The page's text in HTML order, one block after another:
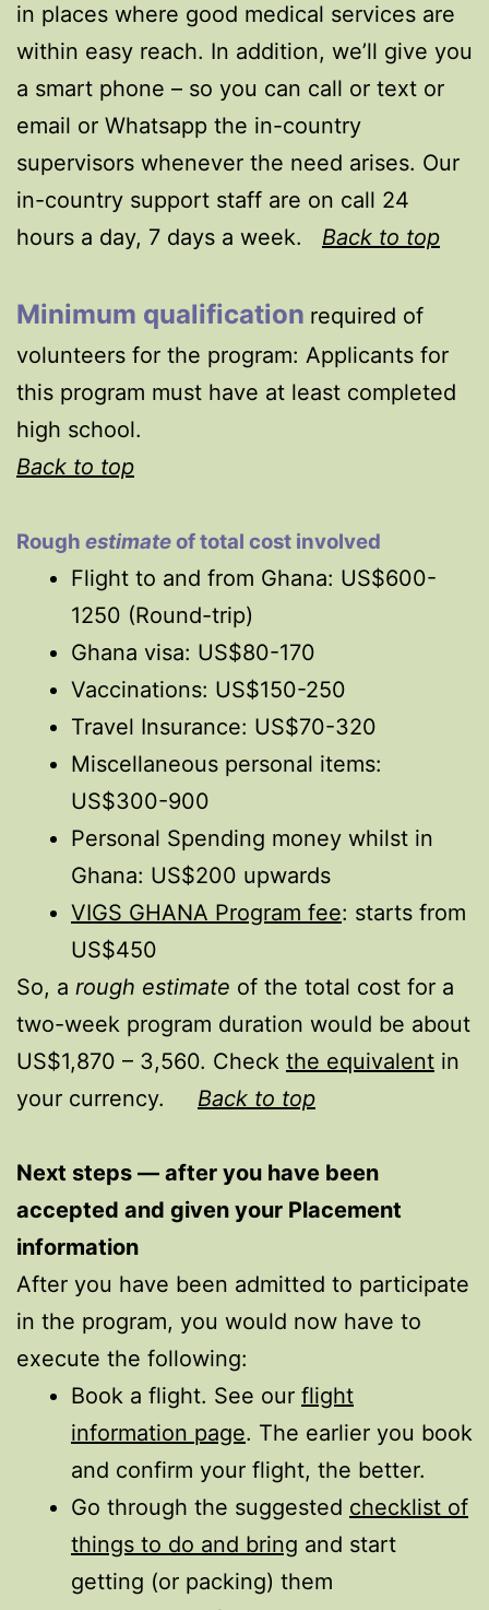
in places where good medical services are
within easy reach. In addition, we’ll give you
a smart phone – so you can call or text or
email or Whatsapp the in-country
supervisors whenever the need arises. Our
in-country support staff are on call 24
hours a day, 7 days a week. Back to top
Minimum qualification required of
volunteers for the program: Applicants for
this program must have at least completed
high school.
Back to top
Rough estimateof total cost involved
Flight to and from Ghana: US$600-
1250 (Round-trip)
Ghana visa: US$80-170
Vaccinations: US$150-250
Travel Insurance: US$70-320
Miscellaneous personal items:
US$300-900
Personal Spending money whilst in
Ghana: US$200 upwards
VIGS GHANA Program fee: starts from
US$450
So, a rough estimate of the total cost for a
two-week program duration would be about
US$1,870 – 3,560. Check the equivalent in
your currency. Back to top
Next steps — after you have been
accepted and given your Placement
information
After you have been admitted to participate
in the program, you would now have to
execute the following:
Book a flight. See our flight
information page. The earlier you book
and confirm your flight, the better.
Go through the suggested checklist of
things to do and bring and start
getting (or packing) them